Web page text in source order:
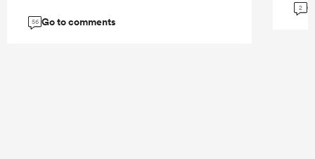
56 Go to comments
2